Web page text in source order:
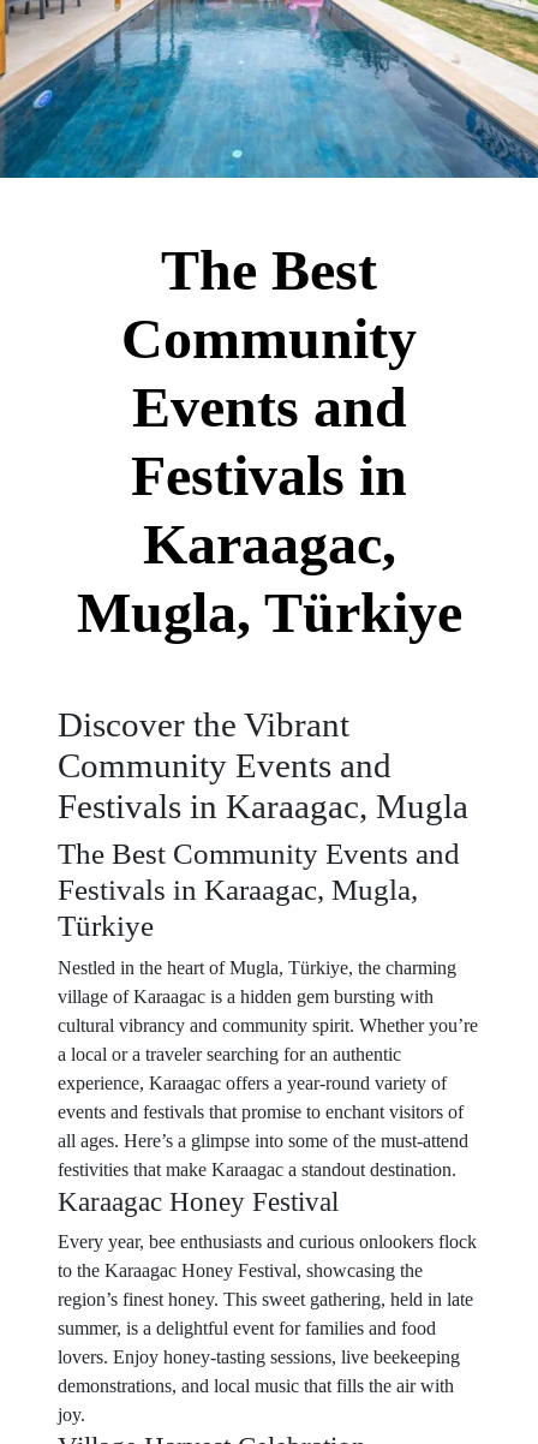
The Best
Community
Events and
Festivals in
Karaagac,
Mugla, Türkiye
Discover the Vibrant
Community Events and
Festivals in Karaagac, Mugla
The Best Community Events and
Festivals in Karaagac, Mugla,
Türkiye
Nestled in the heart of Mugla, Türkiye, the charming
village of Karaagac is a hidden gem bursting with
cultural vibrancy and community spirit. Whether you’re
a local or a traveler searching for an authentic
experience, Karaagac offers a year-round variety of
events and festivals that promise to enchant visitors of
all ages. Here’s a glimpse into some of the must-attend
festivities that make Karaagac a standout destination.
Karaagac Honey Festival
Every year, bee enthusiasts and curious onlookers flock
to the Karaagac Honey Festival, showcasing the
region’s finest honey. This sweet gathering, held in late
summer, is a delightful event for families and food
lovers. Enjoy honey-tasting sessions, live beekeeping
demonstrations, and local music that fills the air with
joy.